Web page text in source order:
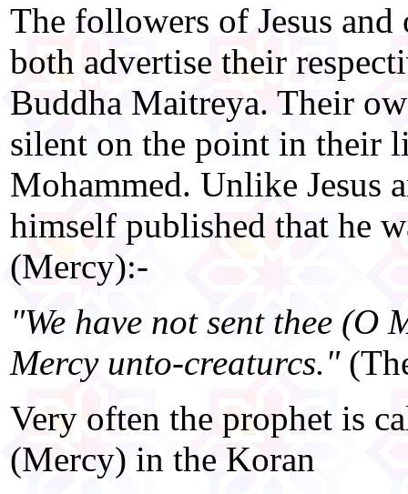
The followers of Jesus and
both advertise their
Buddha Maitreya. Their
silent on the point in their
Mohammed. Unlike Jesus
himself published that he
(Mercy):-
"We have not sent thee (O
Mercy unto-creaturcs."
Very often the prophet is
(Mercy) in the Koran